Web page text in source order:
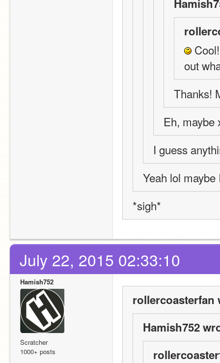
out
Thanks!
Eh, maybe
I guess
Yeah lol
*sigh*
July 22, 2015 02:33:10
Hamish752
Scratcher
1000+ posts
rollercoasterfan
Hamish752